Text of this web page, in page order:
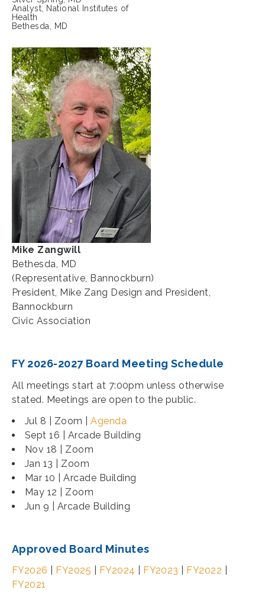
Analyst, National Institutes of
Health
Bethesda, MD
Mike Zangwill
Bethesda, MD
(Representative, Bannockburn)
President, Mike Zang Design and President,
Bannockburn
Civic Association
FY 2026-2027 Board Meeting Schedule
All meetings start at 7:00pm unless otherwise
stated. Meetings are open to the public.
Jul 8 | Zoom |Agenda
Sept 16 | Arcade Building
Nov 18 | Zoom
Jan 13 | Zoom
Mar 10 | Arcade Building
May 12 | Zoom
Jun 9 | Arcade Building
Approved Board Minutes
FY2026 FY2025 FY2024 FY2023 FY2022
FY2021